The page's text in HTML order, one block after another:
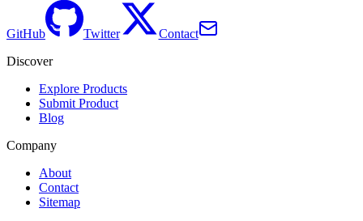
GitHub Twitter
Contact
Discover
Explore Products
Submit Product
Blog
Company
About
Contact
Sitemap